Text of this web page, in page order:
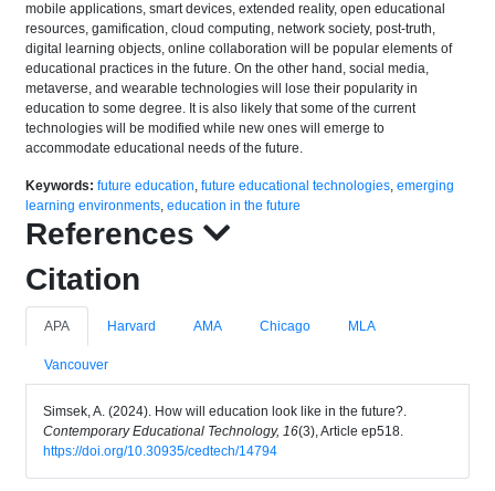
mobile applications, smart devices, extended reality, open educational
resources, gamification, cloud computing, network society, post-truth,
digital learning objects, online collaboration will be popular elements of
educational practices in the future. On the other hand, social media,
metaverse, and wearable technologies will lose their popularity in
education to some degree. It is also likely that some of the current
technologies will be modified while new ones will emerge to
accommodate educational needs of the future.
Keywords: future education, future educational technologies, emerging
learning environments, education in the future
References
Citation
APA Harvard AMA Chicago MLA
Vancouver
Simsek, A. (2024). How will education look like in the future?.
Contemporary Educational Technology, 16(3), Article ep518.
https://doi.org/10.30935/cedtech/14794